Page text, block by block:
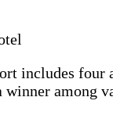
includes four
winner among